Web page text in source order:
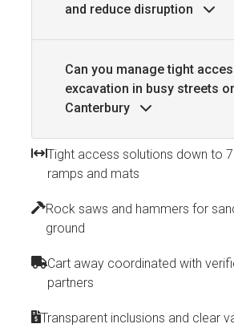
and reduce disruption
Can you manage tight
excavation in busy streets
Canterbury
Tight access solutions down to
ramps and mats
Rock saws and hammers for
ground
Cart away coordinated with
partners
Transparent inclusions and clear